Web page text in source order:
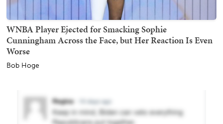
WNBA Player Ejected for Smacking Sophie
Cunningham Across the Face, but Her Reaction Is Even
Worse
Bob Hoge